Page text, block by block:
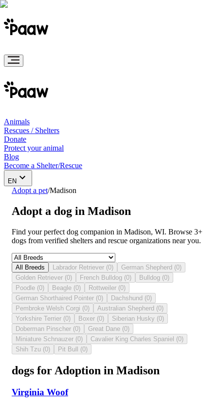
Animals
Rescues / Shelters
Donate
Protect your animal
Blog
Become a Shelter/Rescue
EN
Adopt a pet/Madison
Adopt a dog in Madison
Find your perfect dog companion in Madison, WI. Browse 3+
dogs from verified shelters and rescue organizations near you.
All Breeds Labrador Retriever (0) German Shepherd (0)
Golden Retriever (0) French Bulldog (0) Bulldog (0)
Poodle (0) Beagle (0) Rottweiler (0)
German Shorthaired Pointer (0) Dachshund (0)
Pembroke Welsh Corgi (0) Australian Shepherd (0)
Yorkshire Terrier (0) Boxer (0) Siberian Husky (0)
Doberman Pinscher (0) Great Dane (0)
Miniature Schnauzer (0) Cavalier King Charles Spaniel (0)
Shih Tzu (0) Pit Bull (0)
dogs for Adoption in Madison
Virginia Woof